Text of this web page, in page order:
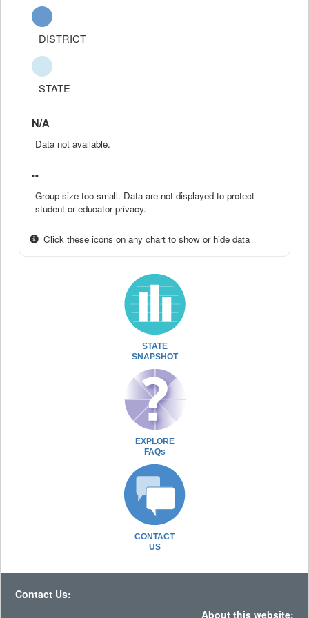
DISTRICT
STATE
N/A
Data not available.
--
Group size too small. Data are not displayed to protect
student or educator privacy.
Click these icons on any chart to show or hide data
STATE
SNAPSHOT
EXPLORE
FAQs
CONTACT
US
Contact Us:
About this website: